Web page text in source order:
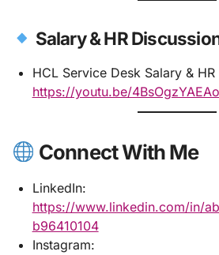
Salary & HR
HCL Service Desk Salary &
https://youtu.be/4BsOgzYAEAo
Connect With Me
LinkedIn:
https://www.linkedin.com/in/
b96410104
Instagram: